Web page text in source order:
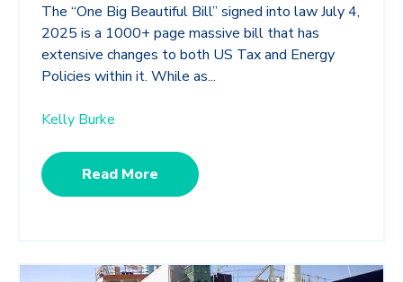
The “One Big Beautiful Bill” signed into law July 4,
2025 is a 1000+ page massive bill that has
extensive changes to both US Tax and Energy
Policies within it. While as...
Kelly Burke
Read More